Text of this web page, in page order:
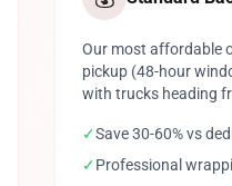
Our most affordable
pickup (48-hour
with trucks heading
✓Save 30-60% vs
✓Professional